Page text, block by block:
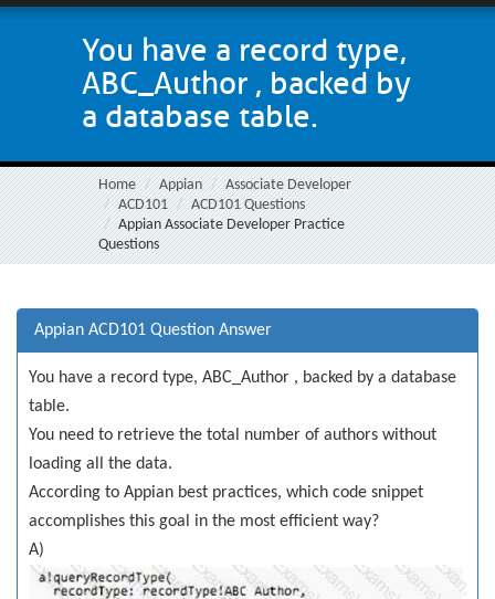
You have a record type,
ABC_Author , backed by
a database table.
Home Appian
Associate Developer
ACD101
ACD101 Questions
Appian Associate Developer Practice
Questions
Appian ACD101 Question Answer
You have a record type, ABC_Author , backed by a database
table.
You need to retrieve the total number of authors without
loading all the data.
According to Appian best practices, which code snippet
accomplishes this goal in the most efficient way?
A)